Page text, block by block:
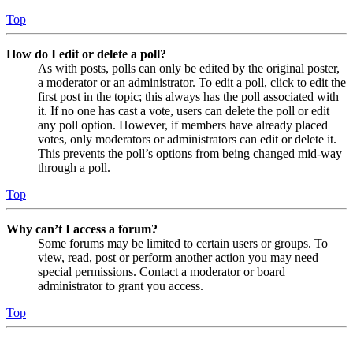
Top
How do I edit or delete a poll?
As with posts, polls can only be edited by the original poster,
a moderator or an administrator. To edit a poll, click to edit the
first post in the topic; this always has the poll associated with
it. If no one has cast a vote, users can delete the poll or edit
any poll option. However, if members have already placed
votes, only moderators or administrators can edit or delete it.
This prevents the poll’s options from being changed mid-way
through a poll.
Top
Why can’t I access a forum?
Some forums may be limited to certain users or groups. To
view, read, post or perform another action you may need
special permissions. Contact a moderator or board
administrator to grant you access.
Top